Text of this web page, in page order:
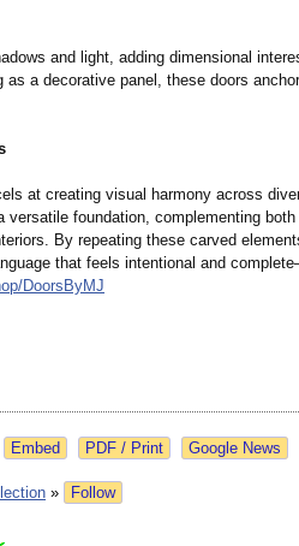
and light, adding dimensional
a decorative panel, these doors
at creating visual harmony across
versatile foundation, complementing
By repeating these carved
that feels intentional and
DoorsByMJ
Google News
»
Follow